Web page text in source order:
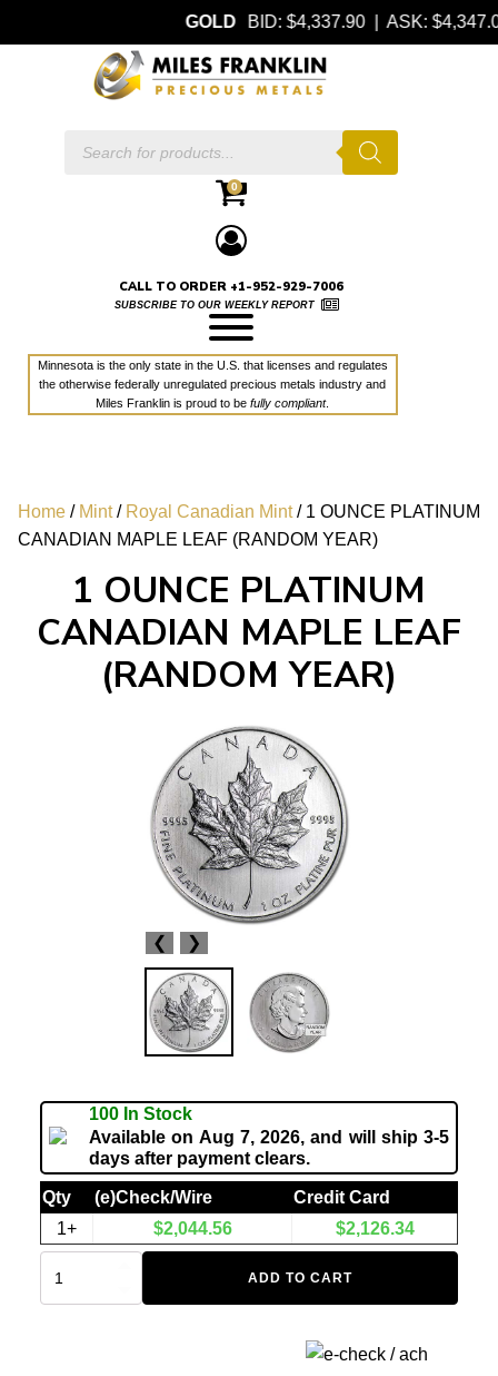
GOLD BID: $4,337.90 | ASK:
Products
0
CALL TO ORDER +1-952-929-7006
SUBSCRIBE TO OUR WEEKLY REPORT
Minnesota is the only state in the U.S. that licenses and regulates
the otherwise federally unregulated precious metals industry and
Miles Franklin is proud to befully compliant.
Home / Mint/ Royal Canadian Mint/ 1 OUNCE PLATINUM
CANADIAN MAPLE LEAF (RANDOM YEAR)
1 OUNCE PLATINUM
CANADIAN MAPLE LEAF
(RANDOM YEAR)
❮ ❯
100 In Stock
Available on Aug 7, 2026, and will ship 3-5
days after payment clears.
Qty (e)Check/Wire
Credit Card
1+
$2,044.56 $2,126.34
ADD TO CART